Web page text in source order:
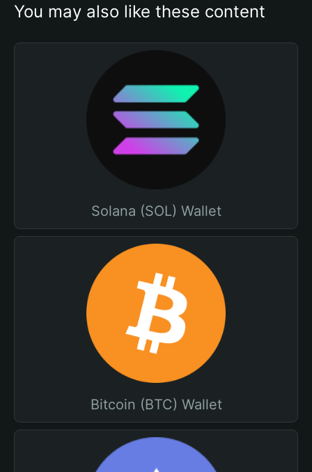
You may also like these content
Solana (SOL) Wallet
Bitcoin (BTC) Wallet